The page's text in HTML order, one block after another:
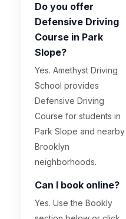
Do you offer
Defensive Driving
Course in Park
Slope?
Yes. Amethyst Driving
School provides
Defensive Driving
Course for students in
Park Slope and nearby
Brooklyn
neighborhoods.
Can I book online?
Yes. Use the Bookly